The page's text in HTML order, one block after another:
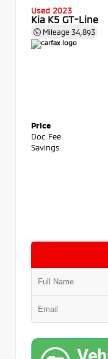
Used 2023
Kia K5 GT-Line
Mileage 34,893
Price
Doc Fee
Savings